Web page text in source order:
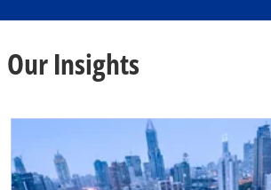
Our Insights